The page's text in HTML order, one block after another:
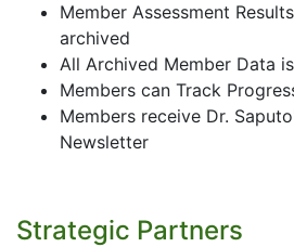
Member Assessment
archived
All Archived Member Data
Members can Track
Members receive Dr.
Newsletter
Strategic Partners